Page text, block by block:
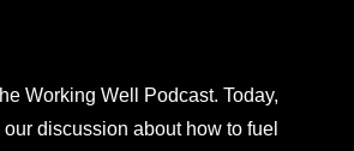
Working Well Podcast. Today,
discussion about how to fuel